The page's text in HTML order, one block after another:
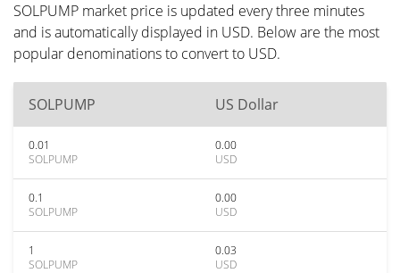
SOLPUMP market price is updated every three minutes
and is automatically displayed in USD. Below are the most
popular denominations to convert to USD.
SOLPUMP US Dollar
0.01
SOLPUMP
0.00
USD
0.1
SOLPUMP
0.00
USD
1
SOLPUMP
0.03
USD